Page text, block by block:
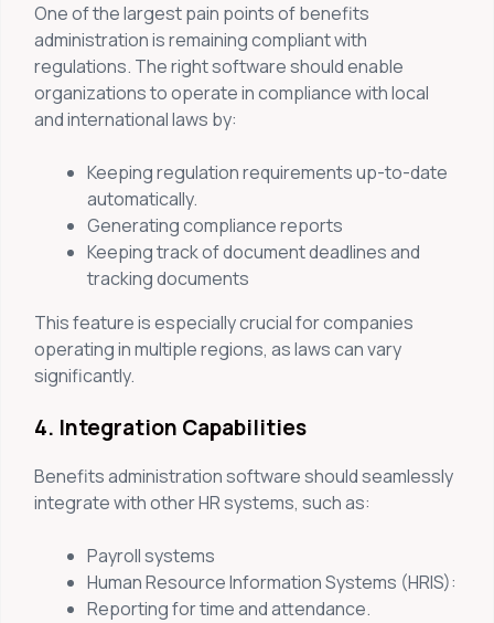
One of the largest pain points of benefits
administration is remaining compliant with
regulations. The right software should enable
organizations to operate in compliance with local
and international laws by:
Keeping regulation requirements up-to-date
automatically.
Generating compliance reports
Keeping track of document deadlines and
tracking documents
This feature is especially crucial for companies
operating in multiple regions, as laws can vary
significantly.
4. Integration Capabilities
Benefits administration software should seamlessly
integrate with other HR systems, such as:
Payroll systems
Human Resource Information Systems (HRIS):
Reporting for time and attendance.